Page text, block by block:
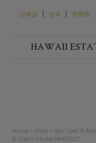
日本語 | 한국 | 中国的
HAWAII
Home» Shop » Van Cleef &
& Charm Model HH50017